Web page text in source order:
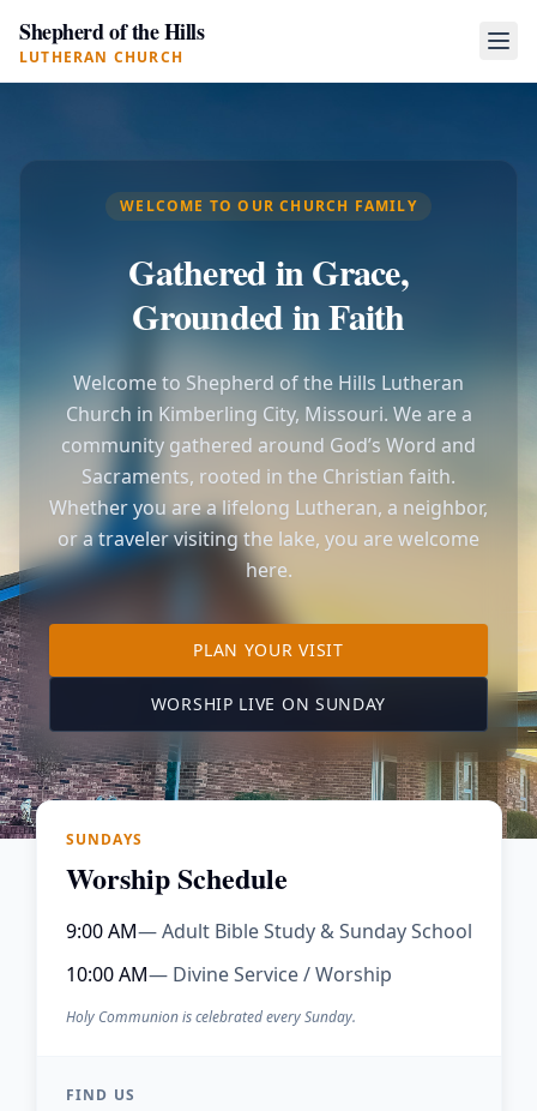
Shepherd of the Hills
LUTHERAN CHURCH
WELCOME TO OUR CHURCH FAMILY
Gathered in Grace,
Grounded in Faith
Welcome to Shepherd of the Hills Lutheran
Church in Kimberling City, Missouri. We are a
community gathered around God’s Word and
Sacraments, rooted in the Christian faith.
Whether you are a lifelong Lutheran, a neighbor,
or a traveler visiting the lake, you are welcome
here.
PLAN YOUR VISITTO OUR KIMBERLING
WORSHIP LIVE ON SUNDAY (OPENS IN A
SUNDAYS
Worship Schedule
9:00 AM— Adult Bible Study & Sunday School
10:00 AM— Divine Service / Worship
Holy Communion is celebrated every Sunday.
FIND US